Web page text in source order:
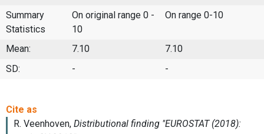
Summary
Statistics
On original range 0 -
10
On range 0-10
Mean: 7.10
7.10
SD:
- -